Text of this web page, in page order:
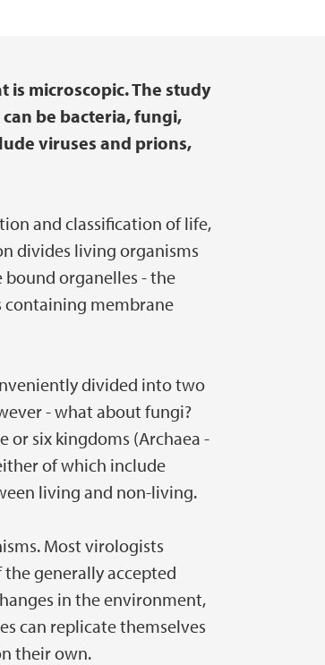
is microscopic. The study
be bacteria, fungi,
viruses and prions,
and classification of life,
divides living organisms
organelles - the
containing membrane
divided into two
- what about fungi?
or six kingdoms (Archaea -
of which include
living and non-living.
Most virologists
generally accepted
in the environment,
can replicate themselves
their own.